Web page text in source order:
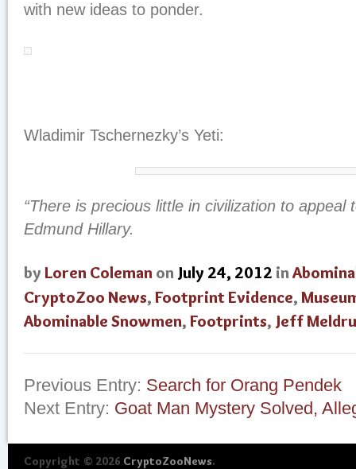
with new ideas to ponder.
Wladimir Tschernezky’s Yeti:
“There is precious little in civilization to appeal
Edmund Hillary.
by Loren Coleman on July 24, 2012 in
CryptoZoo News, Footprint Evidence,
Abominable Snowmen, Footprints, Jeff
Previous Entry: Search for Orang Pendek
Next Entry: Goat Man Mystery Solved,
Copyright © 2026 CryptoZooNews.